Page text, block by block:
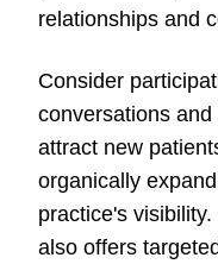
relationships and
Consider
conversations
attract new
organically
practice's
also offers